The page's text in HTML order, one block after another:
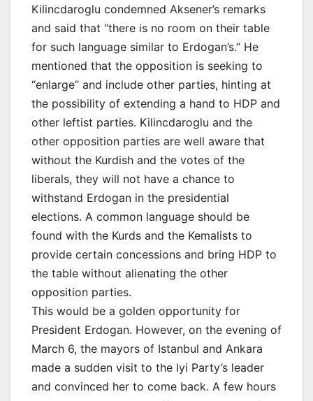
Kilincdaroglu condemned Aksener’s remarks
and said that “there is no room on their table
for such language similar to Erdogan’s.” He
mentioned that the opposition is seeking to
“enlarge” and include other parties, hinting at
the possibility of extending a hand to HDP and
other leftist parties. Kilincdaroglu and the
other opposition parties are well aware that
without the Kurdish and the votes of the
liberals, they will not have a chance to
withstand Erdogan in the presidential
elections. A common language should be
found with the Kurds and the Kemalists to
provide certain concessions and bring HDP to
the table without alienating the other
opposition parties.
This would be a golden opportunity for
President Erdogan. However, on the evening of
March 6, the mayors of Istanbul and Ankara
made a sudden visit to the Iyi Party’s leader
and convinced her to come back. A few hours